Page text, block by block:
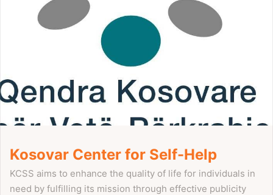
Kosovar Center for Self-Help
KCSS aims to enhance the quality of life for individuals in
need by fulfilling its mission through effective publicity